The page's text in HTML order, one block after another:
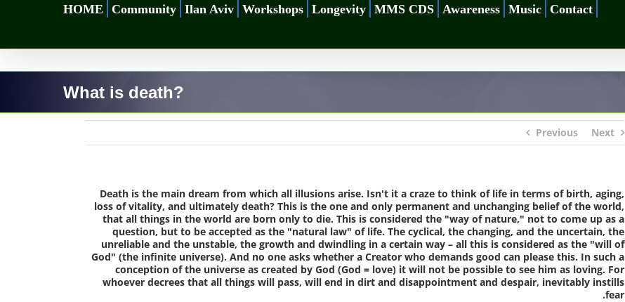
HOME Community Ilan Aviv Workshops Longevity MMS CDS Awareness Music Contact
What is death?
Previous Next
Death is the main dream from which all illusions arise. Isn't it a craze to think of life in terms of birth, aging,
loss of vitality, and ultimately death? This is the one and only permanent and unchanging belief of the world,
that all things in the world are born only to die. This is considered the "way of nature," not to come up as a
question, but to be accepted as the "natural law" of life. The cyclical, the changing, and the uncertain, the
unreliable and the unstable, the growth and dwindling in a certain way – all this is considered as the "will of
God" (the infinite universe). And no one asks whether a Creator who demands good can please this. In such a
conception of the universe as created by God (God = love) it will not be possible to see him as loving. For
whoever decrees that all things will pass, will end in dirt and disappointment and despair, inevitably instills
fear.